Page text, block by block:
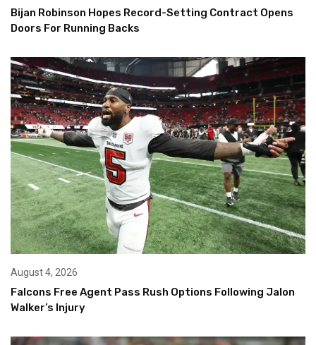
Bijan Robinson Hopes Record-Setting Contract Opens
Doors For Running Backs
August 4, 2026
Falcons Free Agent Pass Rush Options Following Jalon
Walker’s Injury